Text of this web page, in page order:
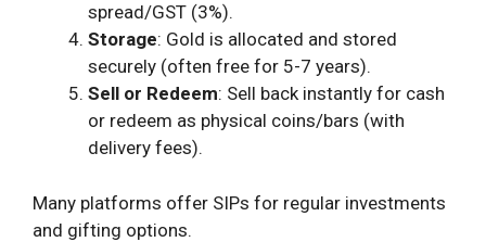
spread/GST (3%).
Storage: Gold is allocated and stored
securely (often free for 5-7 years).
Sell or Redeem: Sell back instantly for cash
or redeem as physical coins/bars (with
delivery fees).
Many platforms offer SIPs for regular investments
and gifting options.